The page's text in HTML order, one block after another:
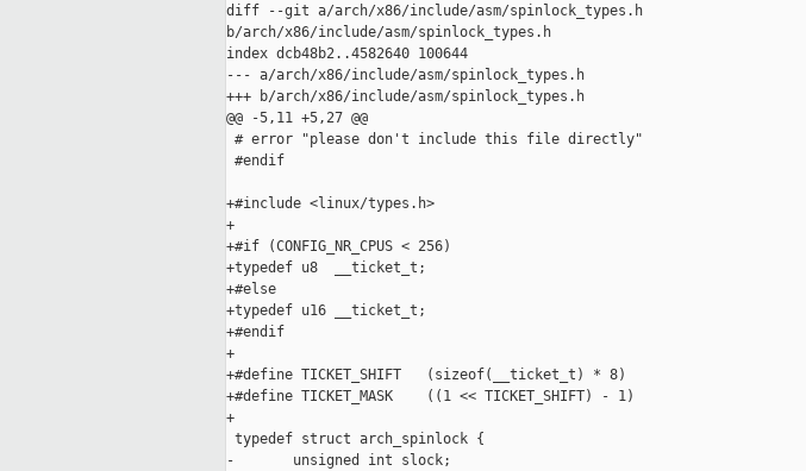
diff --git a/arch/x86/include/asm/spinlock_types.h
b/arch/x86/include/asm/spinlock_types.h
index dcb48b2..4582640 100644
--- a/arch/x86/include/asm/spinlock_types.h
+++ b/arch/x86/include/asm/spinlock_types.h
@@ -5,11 +5,27 @@
# error "please don't include this file directly"
#endif
+#include <linux/types.h>
+
+#if (CONFIG_NR_CPUS < 256)
+typedef u8  __ticket_t;
+#else
+typedef u16 __ticket_t;
+#endif
+
+#define TICKET_SHIFT   (sizeof(__ticket_t) * 8)
+#define TICKET_MASK    ((1 << TICKET_SHIFT) - 1)
+
typedef struct arch_spinlock {
-       unsigned int slock;